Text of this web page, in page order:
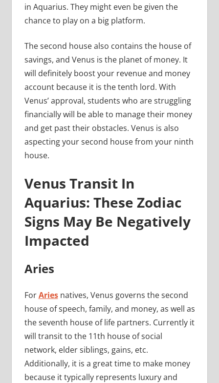
in Aquarius. They might even be given the
chance to play on a big platform.
The second house also contains the house of
savings, and Venus is the planet of money. It
will definitely boost your revenue and money
account because it is the tenth lord. With
Venus’ approval, students who are struggling
financially will be able to manage their money
and get past their obstacles. Venus is also
aspecting your second house from your ninth
house.
Venus Transit In
Aquarius: These Zodiac
Signs May Be Negatively
Impacted
Aries
ForAriesnatives, Venus governs the second
house of speech, family, and money, as well as
the seventh house of life partners. Currently it
will transit to the 11th house of social
network, elder siblings, gains, etc.
Additionally, it is a great time to make money
because it typically represents luxury and